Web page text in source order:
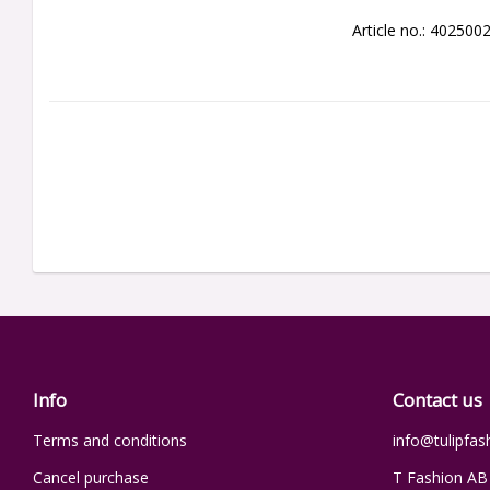
Article no.:
Info
Terms and conditions
Cancel purchase
Contact us
T Fashion AB